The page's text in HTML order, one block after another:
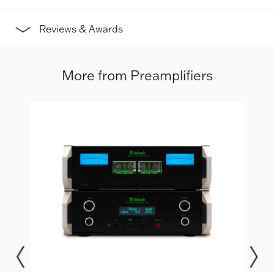
Reviews & Awards
More from Preamplifiers